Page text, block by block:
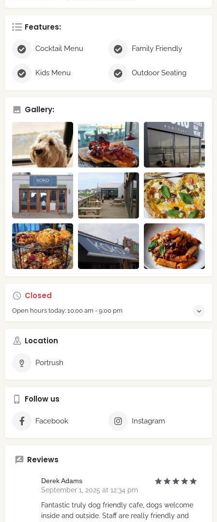
Features:
Cocktail Menu Family Friendly
Kids Menu Outdoor Seating
Gallery:
Closed
Open hours today: 10:00 am - 9:00 pm
Location
Portrush
Follow us
Facebook Instagram
Reviews
Derek Adams
September 1, 2025 at 12:34 pm
Fantastic truly dog friendly cafe, dogs welcome
inside and outside. Staff are really friendly and